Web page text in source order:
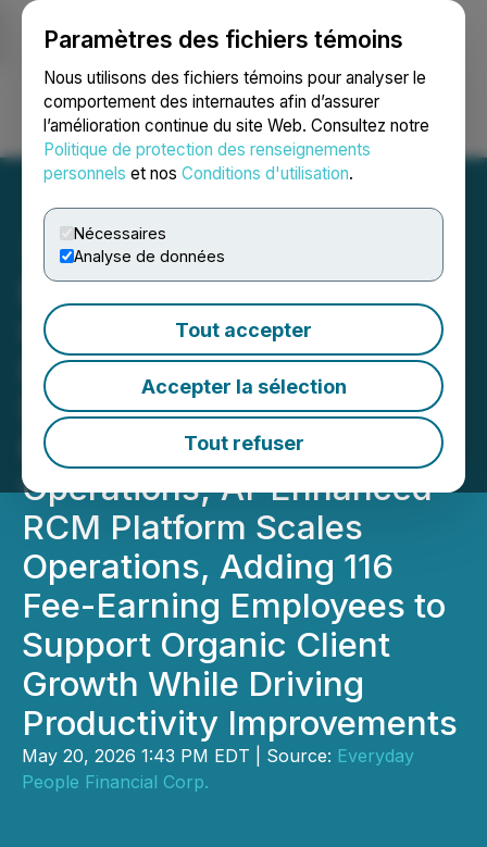
Paramètres des fichiers témoins
Nous utilisons des fichiers témoins pour analyser le
comportement des internautes afin d’assurer
l’amélioration continue du site Web. Consultez notre
Politique de protection des renseignements
personnels et nos Conditions d'utilisation.
Nécessaires
Analyse de données
Tout accepter
Accepter la sélection
Tout refuser
Ouvrir une session Recherche English
Everyday People Financial
Corp. Reports Q1 2026
Revenue Growth of 35% to
$20.4 Million from $15.1
Million from Continuing
Operations; AI-Enhanced
RCM Platform Scales
Operations, Adding 116
Fee-Earning Employees to
Support Organic Client
Growth While Driving
Productivity Improvements
May 20, 2026 1:43 PM EDT | Source: Everyday
People Financial Corp.